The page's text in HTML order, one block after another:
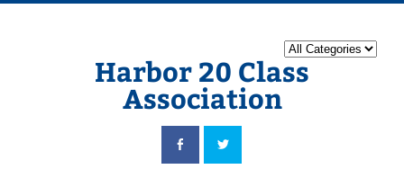
Harbor 20 Class
Association